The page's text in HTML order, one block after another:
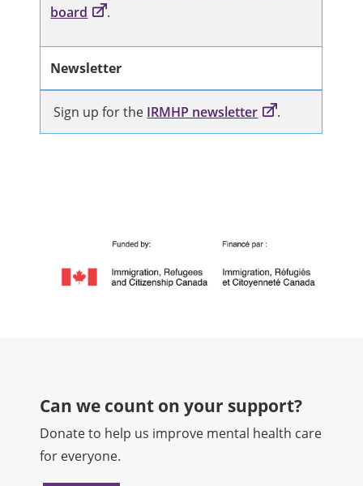
board
.
Newsletter
Sign up for the IRMHP newsletter .
Can we count on your support?​
Donate to help us improve mental health care
for everyone.